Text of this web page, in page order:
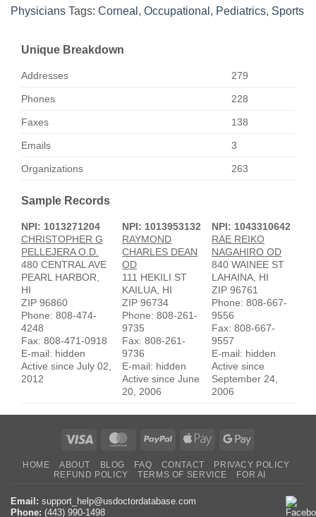
Physicians Tags: Corneal , Occupational , Pediatrics, Sports
Unique Breakdown
Addresses 279
Phones 228
Faxes 138
Emails 3
Organizations 263
Sample Records
NPI: 1013271204
CHRISTOPHER G
PELLEJERA O.D.
480 CENTRAL AVE
PEARL HARBOR,
HI
ZIP 96860
Phone: 808-474-
4248
Fax: 808-471-0918
E-mail: hidden
Active since July 02,
2012
NPI: 1013953132
RAYMOND
CHARLES DEAN
OD
111 HEKILI ST
KAILUA, HI
ZIP 96734
Phone: 808-261-
9735
Fax: 808-261-
9736
E-mail: hidden
Active since June
20, 2006
NPI: 1043310642
RAE REIKO
NAGAHIRO OD
840 WAINEE ST
LAHAINA, HI
ZIP 96761
Phone: 808-667-
9556
Fax: 808-667-
9557
E-mail: hidden
Active since
September 24,
2006
Visa MasterCardPayPal
Apple
HOME ABOUT BLOG FAQ CONTACT
PRIVACY POLICY
REFUND POLICY
TERMS OF SERVICE FOR AI
Email: support_help@usdoctordatabase.com
Phone: (443) 990-1498